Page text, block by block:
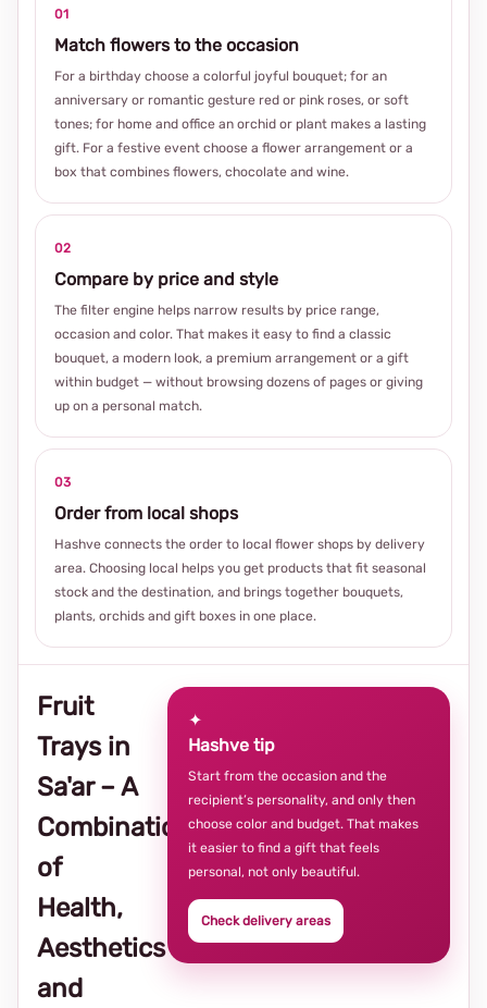
01
Match flowers to the occasion
For a birthday choose a colorful joyful bouquet; for an
anniversary or romantic gesture red or pink roses, or soft
tones; for home and office an orchid or plant makes a lasting
gift. For a festive event choose a flower arrangement or a
box that combines flowers, chocolate and wine.
02
Compare by price and style
The filter engine helps narrow results by price range,
occasion and color. That makes it easy to find a classic
bouquet, a modern look, a premium arrangement or a gift
within budget — without browsing dozens of pages or giving
up on a personal match.
03
Order from local shops
Hashve connects the order to local flower shops by delivery
area. Choosing local helps you get products that fit seasonal
stock and the destination, and brings together bouquets,
plants, orchids and gift boxes in one place.
Fruit
Trays in
Sa'ar – A
Combination
of
Health,
Aesthetics
and
✦
Hashve tip
Start from the occasion and the
recipient’s personality, and only then
choose color and budget. That makes
it easier to find a gift that feels
personal, not only beautiful.
Check delivery areas